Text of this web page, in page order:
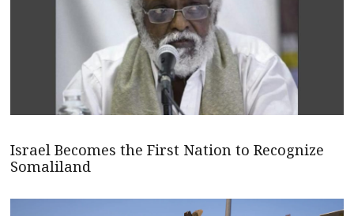
Israel Becomes the First Nation to Recognize
Somaliland